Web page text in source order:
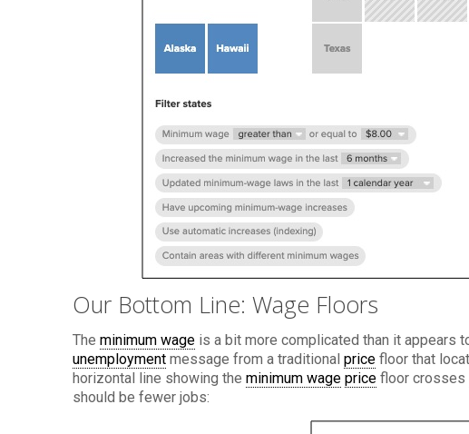
Our Bottom Line: Wage Floors
Theminimum wage is a bit more complicated than it appears
unemployment message from a traditionalprice floor that
horizontal line showing theminimum wage price floor crosses
should be fewer jobs: